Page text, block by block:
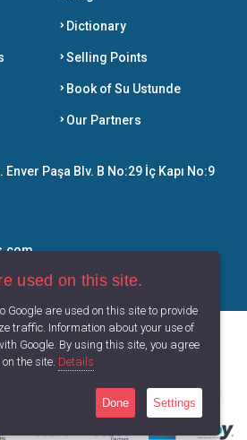
Dictionary
Selling Points
Book of Su Ustunde
Our Partners
Paşa Blv. B No:29 İç Kapı No:9
Protection of Personal Data
used on this site.
Google are used on this site to provide
traffic. Information about your use of
Google. By using this site, you agree
the site. Details
Done Settings